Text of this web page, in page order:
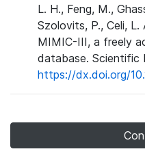
L. H., Feng, M.,
Szolovits, P., Celi, L.
MIMIC-III, a freely
database. Scientific
https://dx.doi.org/